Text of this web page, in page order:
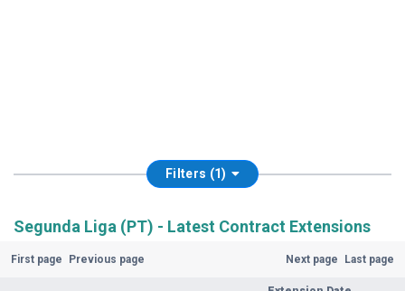
Filters (1)
Segunda Liga (PT) - Latest Contract Extensions
First page Previous page Next page Last page